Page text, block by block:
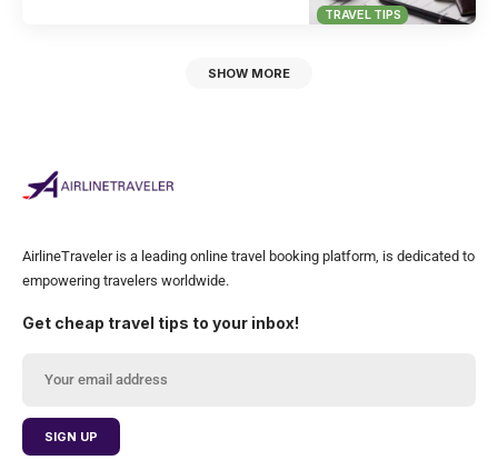
TRAVEL TIPS
SHOW MORE
AirlineTraveler is a leading online travel booking platform, is dedicated to
empowering travelers worldwide.
Get cheap travel tips to your inbox!